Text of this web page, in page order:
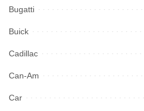
Bugatti
Buick
Cadillac
Can-Am
Car